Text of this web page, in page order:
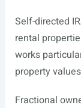
Self-directed
rental
works
property
Fractional